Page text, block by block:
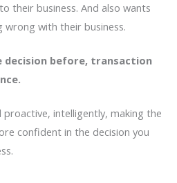
their business. And also wants
with their business.
decision before, transaction
intelligently, making the
confident in the decision you